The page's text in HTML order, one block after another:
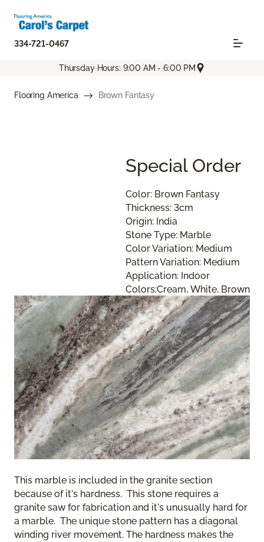
334-721-0467
Thursday Hours: 9:00 AM - 6:00 PM
Flooring America Brown Fantasy
Special Order
Color: Brown Fantasy
Thickness: 3cm
Origin: India
Stone Type: Marble
Color Variation: Medium
Pattern Variation: Medium
Application: Indoor
Colors:Cream, White, Brown
This marble is included in the granite section
because of it's hardness. This stone requires a
granite saw for fabrication and it's unusually hard for
a marble. The unique stone pattern has a diagonal
winding river movement. The hardness makes the